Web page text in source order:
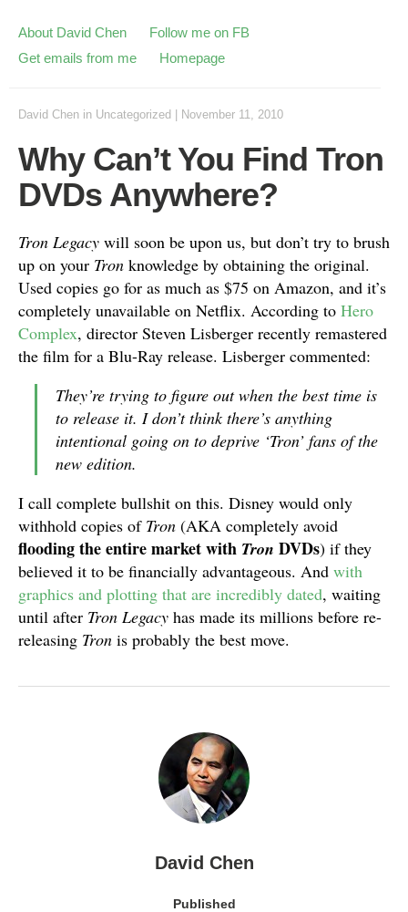
About David Chen
Follow me on FB
Get emails from me
Homepage
David Chen in Uncategorized November 11, 2010
Why Can’t You Find Tron
DVDs Anywhere?
Tron Legacy will soon be upon us, but don’t try to brush
up on your Tron knowledge by obtaining the original.
Used copies go for as much as $75 on Amazon, and it’s
completely unavailable on Netflix. According to Hero
Complex, director Steven Lisberger recently remastered
the film for a Blu-Ray release. Lisberger commented:
They’re trying to figure out when the best time is
to release it. I don’t think there’s anything
intentional going on to deprive ‘Tron’ fans of the
new edition.
I call complete bullshit on this. Disney would only
withhold copies of Tron (AKA completely avoid
flooding the entire market with Tron DVDs) if they
believed it to be financially advantageous. And with
graphics and plotting that are incredibly dated, waiting
until after Tron Legacy has made its millions before re-
releasing Tron is probably the best move.
David Chen
Published